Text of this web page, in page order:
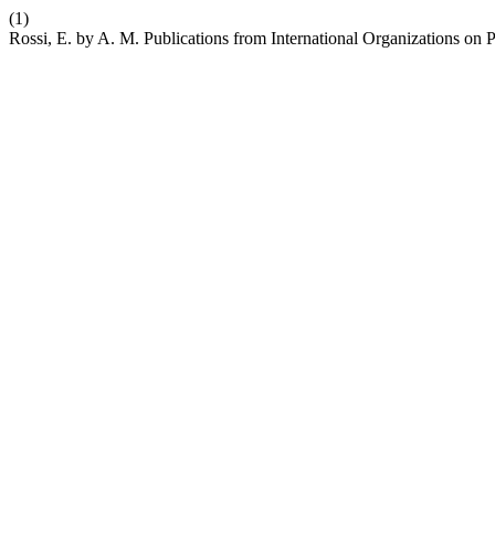
(1)
Rossi, E. by A. M. Publications from International Organizations on